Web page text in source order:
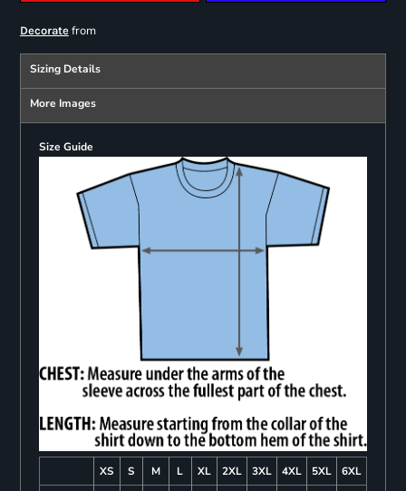
Decoratefrom
Sizing Details
More Images
Size Guide
XS S M L XL 2XL 3XL 4XL 5XL
6XL